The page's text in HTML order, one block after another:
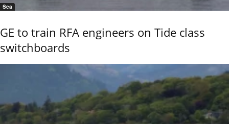
Sea
GE to train RFA engineers on Tide class
switchboards